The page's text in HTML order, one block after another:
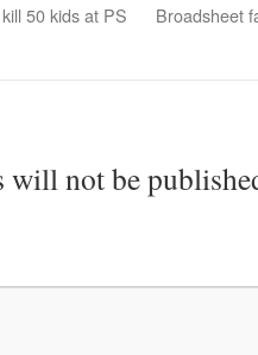
50 kids at PS
Broadsheet
will not be